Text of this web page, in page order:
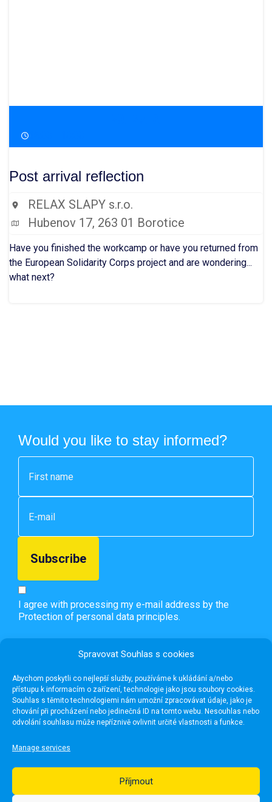
Spravovat Souhlas s cookies
Abychom poskytli co nejlepší služby, používáme k ukládání a/nebo
přístupu k informacím o zařízení, technologie jako jsou soubory cookies.
Souhlas s těmito technologiemi nám umožní zpracovávat údaje, jako je
chování při procházení nebo jedinečná ID na tomto webu. Nesouhlas nebo
odvolání souhlasu může nepříznivě ovlivnit určité vlastnosti a funkce.
Manage services
Příjmout
Post arrival reflection
RELAX SLAPY s.r.o.
Hubenov 17, 263 01 Borotice
Have you finished the workcamp or have you returned from
the European Solidarity Corps project and are wondering...
what next?
Would you like to stay informed?
I agree with processing my e-mail address by the
Protection of personal data principles.
Useful links